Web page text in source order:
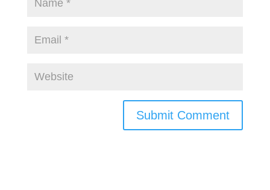
Submit Comment